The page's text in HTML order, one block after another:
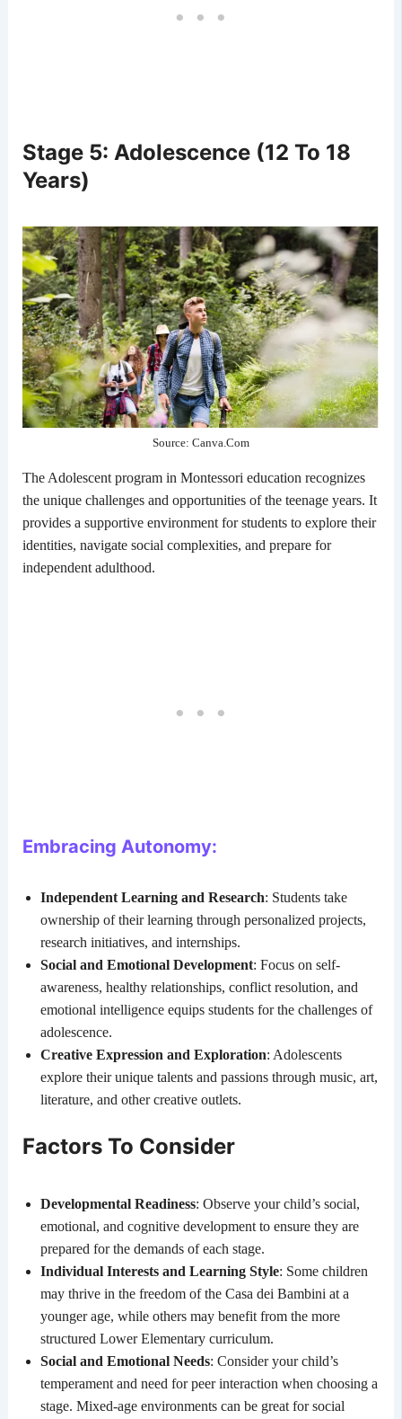
Stage 5: Adolescence (12 To 18
Years)
Source: Canva.Com
The Adolescent program in Montessori education recognizes
the unique challenges and opportunities of the teenage years. It
provides a supportive environment for students to explore their
identities, navigate social complexities, and prepare for
independent adulthood.
Embracing Autonomy:
Independent Learning and Research: Students take
ownership of their learning through personalized projects,
research initiatives, and internships.
Social and Emotional Development: Focus on self-
awareness, healthy relationships, conflict resolution, and
emotional intelligence equips students for the challenges of
adolescence.
Creative Expression and Exploration: Adolescents
explore their unique talents and passions through music, art,
literature, and other creative outlets.
Factors To Consider
Developmental Readiness: Observe your child’s social,
emotional, and cognitive development to ensure they are
prepared for the demands of each stage.
Individual Interests and Learning Style: Some children
may thrive in the freedom of the Casa dei Bambini at a
younger age, while others may benefit from the more
structured Lower Elementary curriculum.
Social and Emotional Needs: Consider your child’s
temperament and need for peer interaction when choosing a
stage. Mixed-age environments can be great for social